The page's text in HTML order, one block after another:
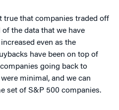
true that companies traded off
the data that we have
even as the
have been on top of
going back to
minimal, and we can
set of S&P 500 companies.